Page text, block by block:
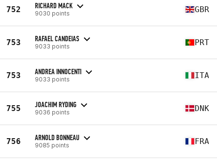
752 RICHARD MACK
9030 points GBR
753 RAFAEL CANDEIAS
9033 points PRT
753 ANDREA INNOCENTI
9033 points ITA
755 JOACHIM RYDING
9036 points DNK
756 ARNOLD BONNEAU
9085 points FRA